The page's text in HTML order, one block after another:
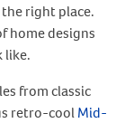
right place.
home designs
like.
from classic
retro-coolMid-